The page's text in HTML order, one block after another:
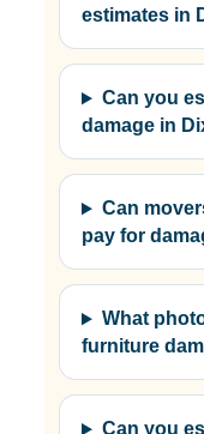
estimates in
Can you
damage in
Can
pay for
What
furniture
Can you